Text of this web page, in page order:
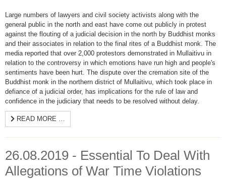
Large numbers of lawyers and civil society activists along with the
general public in the north and east have come out publicly in protest
against the flouting of a judicial decision in the north by Buddhist monks
and their associates in relation to the final rites of a Buddhist monk. The
media reported that over 2,000 protestors demonstrated in Mullaitivu in
relation to the controversy in which emotions have run high and people's
sentiments have been hurt. The dispute over the cremation site of the
Buddhist monk in the northern district of Mullaitivu, which took place in
defiance of a judicial order, has implications for the rule of law and
confidence in the judiciary that needs to be resolved without delay.
READ MORE …
26.08.2019 - Essential To Deal With
Allegations of War Time Violations